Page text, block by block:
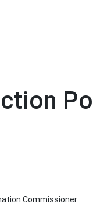
Commissioner